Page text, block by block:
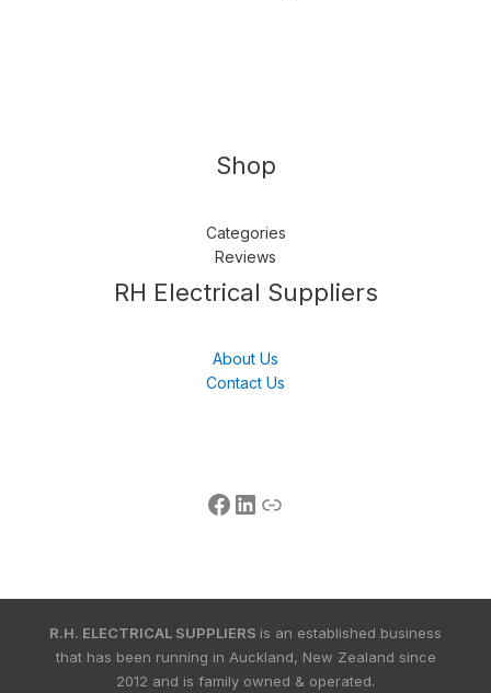
Shop
Categories
Reviews
RH Electrical Suppliers
About Us
Contact Us
Follow us LinkedIn
Get Support
R.H. ELECTRICAL SUPPLIERS is an established business
that has been running in Auckland, New Zealand since
2012 and is family owned & operated.